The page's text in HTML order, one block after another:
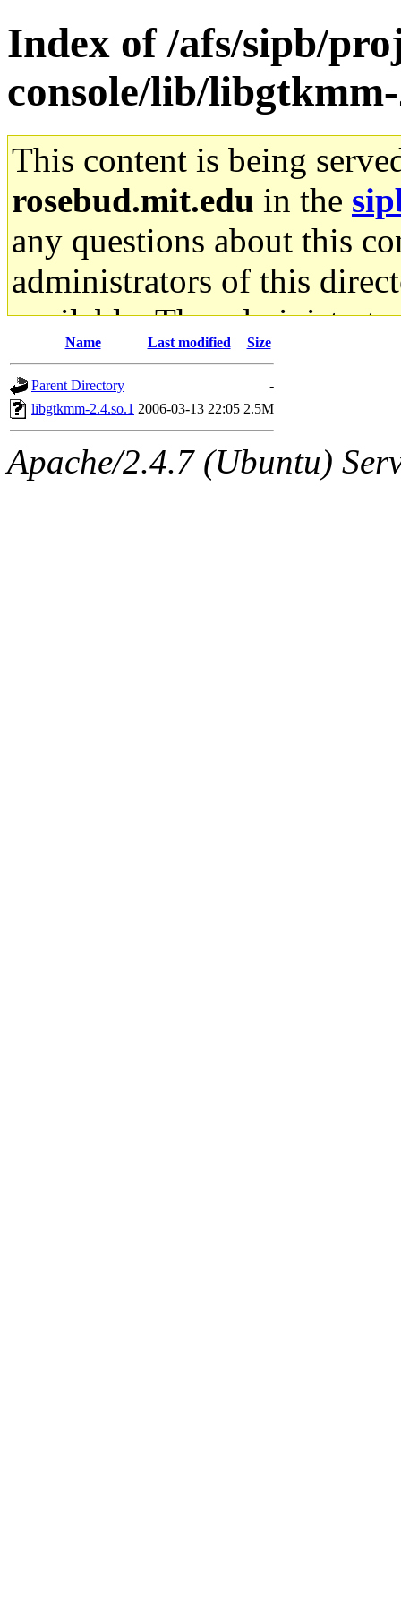
Index of /afs/sipb/
console/lib/libgtkmm-
This content is being
rosebud.mit.edu in the
any questions about this
administrators of this
available. The
gateway are not
ability to remove it.
The administrators of this
Name Last modified Size
Parent Directory
-
libgtkmm-2.4.so.1 2006-03-13 22:05 2.5M
Apache/2.4.7 (Ubuntu)